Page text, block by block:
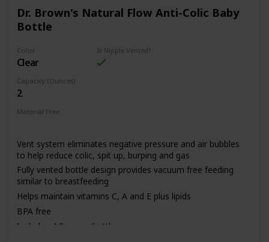
Dr. Brown's Natural Flow Anti-Colic Baby
Bottle
Color
Clear
Is Nipple Vented?
Capacity (Ounces)
2
Material Free
Vent system eliminates negative pressure and air bubbles
to help reduce colic, spit up, burping and gas
Fully vented bottle design provides vacuum free feeding
similar to breastfeeding
Helps maintain vitamins C, A and E plus lipids
BPA free
Includes 4 2 ounce bottles